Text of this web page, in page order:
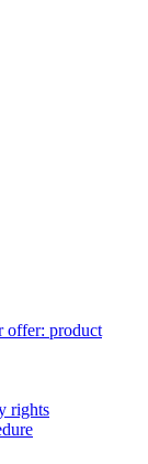
offer: product
rights